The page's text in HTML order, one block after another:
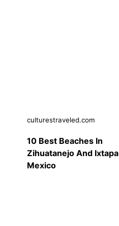
culturestraveled.com
10 Best Beaches In
Zihuatanejo And Ixtapa
Mexico